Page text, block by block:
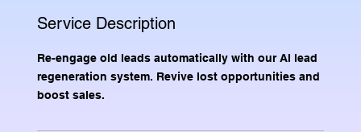
Service Description
Re-engage old leads automatically with our AI lead
regeneration system. Revive lost opportunities and
boost sales.